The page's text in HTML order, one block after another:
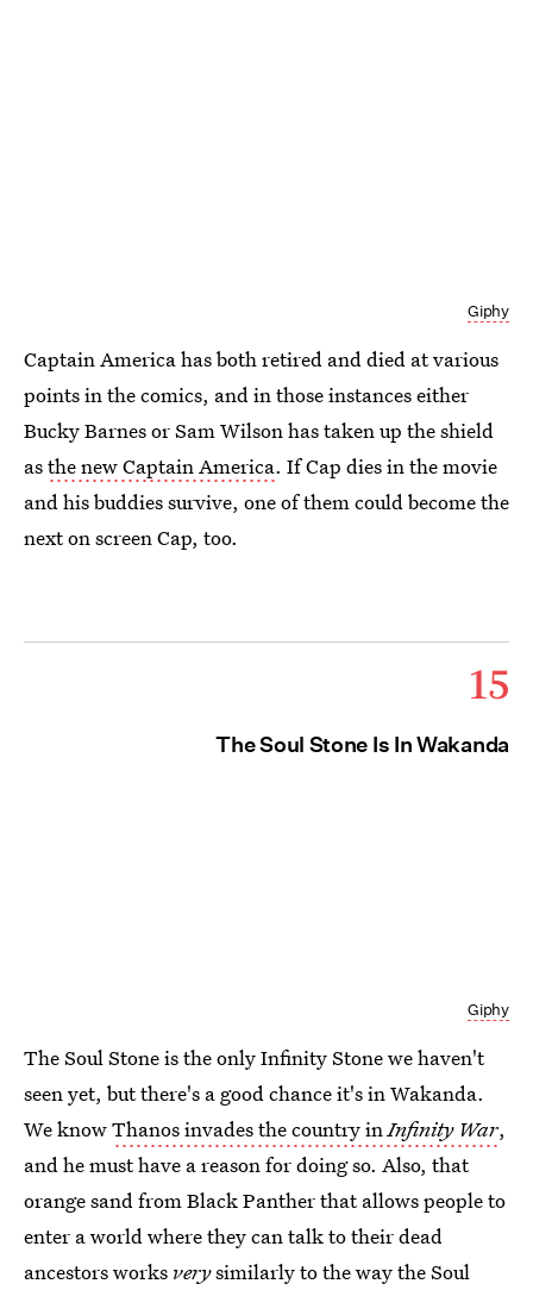
Giphy
Captain America has both retired and died at various
points in the comics, and in those instances either
Bucky Barnes or Sam Wilson has taken up the shield
asthe new Captain America. If Cap dies in the movie
and his buddies survive, one of them could become the
next on screen Cap, too.
15
The Soul Stone Is In Wakanda
Giphy
The Soul Stone is the only Infinity Stone we haven't
seen yet, but there's a good chance it's in Wakanda.
We knowThanos invades the country inInfinity War,
and he must have a reason for doing so. Also, that
orange sand from Black Panther that allows people to
enter a world where they can talk to their dead
ancestors works verysimilarly to the way the Soul